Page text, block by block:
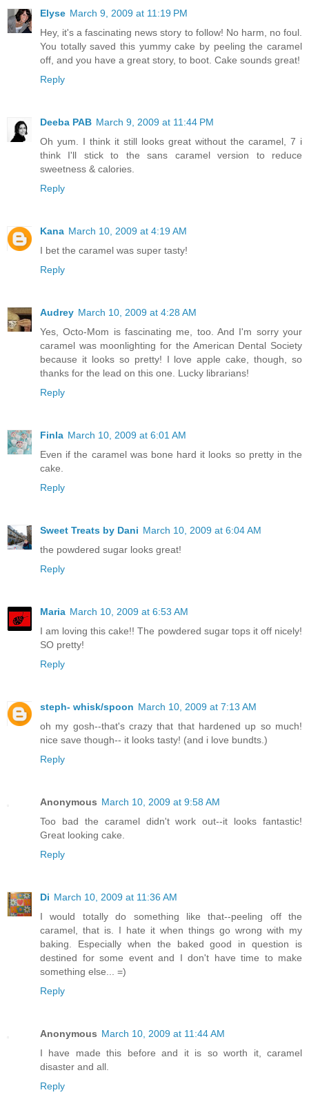
Elyse March 9, 2009 at 11:19 PM
Hey, it's a fascinating news story to follow! No harm, no foul.
You totally saved this yummy cake by peeling the caramel
off, and you have a great story, to boot. Cake sounds great!
Reply
Deeba PAB March 9, 2009 at 11:44 PM
Oh yum. I think it still looks great without the caramel, 7 i
think I'll stick to the sans caramel version to reduce
sweetness & calories.
Reply
Kana March 10, 2009 at 4:19 AM
I bet the caramel was super tasty!
Reply
Audrey March 10, 2009 at 4:28 AM
Yes, Octo-Mom is fascinating me, too. And I'm sorry your
caramel was moonlighting for the American Dental Society
because it looks so pretty! I love apple cake, though, so
thanks for the lead on this one. Lucky librarians!
Reply
Finla March 10, 2009 at 6:01 AM
Even if the caramel was bone hard it looks so pretty in the
cake.
Reply
Sweet Treats by Dani March 10, 2009 at 6:04 AM
the powdered sugar looks great!
Reply
Maria March 10, 2009 at 6:53 AM
I am loving this cake!! The powdered sugar tops it off nicely!
SO pretty!
Reply
steph- whisk/spoon March 10, 2009 at 7:13 AM
oh my gosh--that's crazy that that hardened up so much!
nice save though-- it looks tasty! (and i love bundts.)
Reply
Anonymous March 10, 2009 at 9:58 AM
Too bad the caramel didn't work out--it looks fantastic!
Great looking cake.
Reply
Di March 10, 2009 at 11:36 AM
I would totally do something like that--peeling off the
caramel, that is. I hate it when things go wrong with my
baking. Especially when the baked good in question is
destined for some event and I don't have time to make
something else... =)
Reply
Anonymous March 10, 2009 at 11:44 AM
I have made this before and it is so worth it, caramel
disaster and all.
Reply